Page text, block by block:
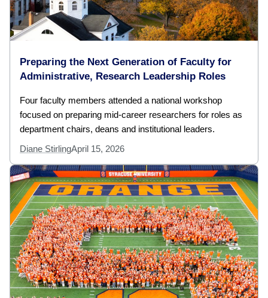
Preparing the Next Generation of Faculty for
Administrative, Research Leadership Roles
Four faculty members attended a national workshop
focused on preparing mid-career researchers for roles as
department chairs, deans and institutional leaders.
Diane StirlingApril 15, 2026